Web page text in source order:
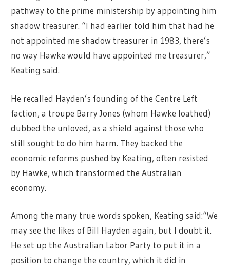
pathway to the prime ministership by appointing him
shadow treasurer. “I had earlier told him that had he
not appointed me shadow treasurer in 1983, there’s
no way Hawke would have appointed me treasurer,”
Keating said.
He recalled Hayden’s founding of the Centre Left
faction, a troupe Barry Jones (whom Hawke loathed)
dubbed the unloved, as a shield against those who
still sought to do him harm. They backed the
economic reforms pushed by Keating, often resisted
by Hawke, which transformed the Australian
economy.
Among the many true words spoken, Keating said:“We
may see the likes of Bill Hayden again, but I doubt it.
He set up the Australian Labor Party to put it in a
position to change the country, which it did in